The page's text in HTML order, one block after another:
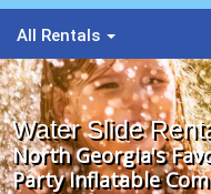
All Rentals
Water Slide
North Georgia's
Party Inflatable